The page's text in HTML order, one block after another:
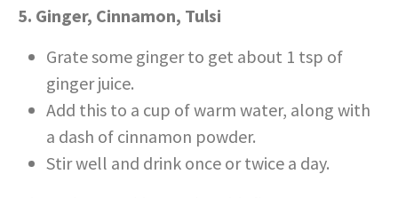
5. Ginger, Cinnamon, Tulsi
Grate some ginger to get about 1 tsp of
ginger juice.
Add this to a cup of warm water, along with
a dash of cinnamon powder.
Stir well and drink once or twice a day.